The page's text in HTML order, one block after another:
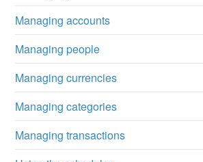
Managing accounts
Managing people
Managing currencies
Managing categories
Managing transactions